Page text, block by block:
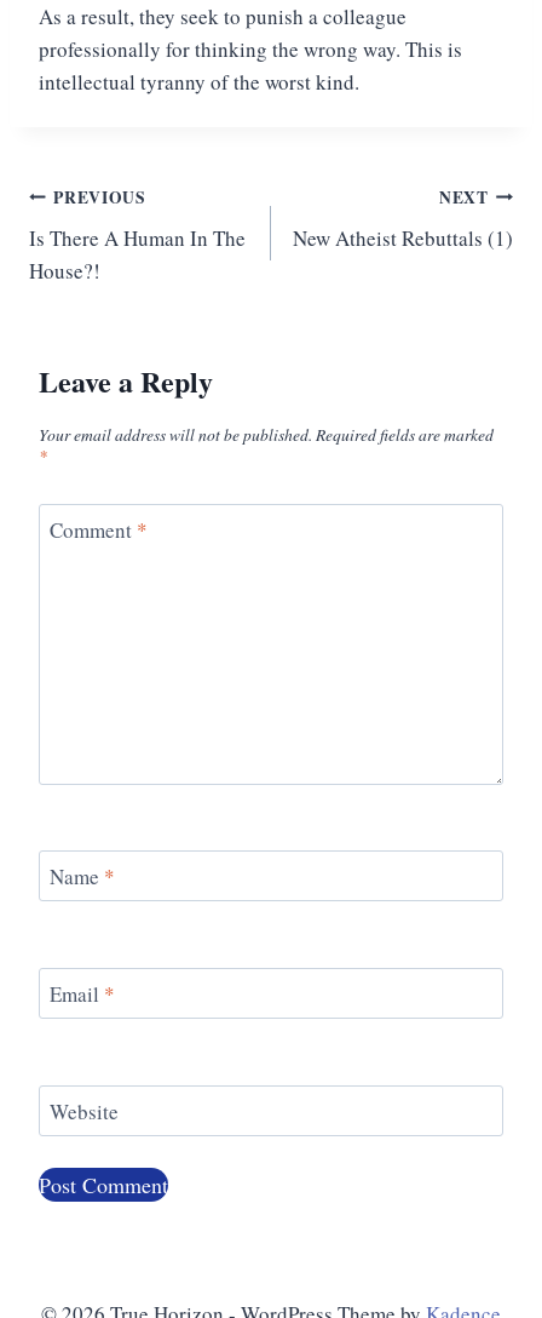
As a result, they seek to punish a colleague
professionally for thinking the wrong way. This is
intellectual tyranny of the worst kind.
Post
navigation
PREVIOUS
Is There A Human In The
House?!
NEXT
New Atheist Rebuttals (1)
Leave a Reply
Your email address will not be published. Required fields are marked
*
Comment *
Name *
Email *
Website